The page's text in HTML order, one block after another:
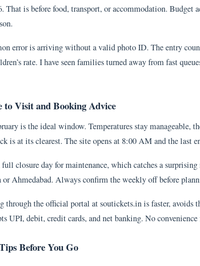
That is before food, transport, or accommodation.
error is arriving without a valid photo ID. The entry
rate. I have seen families turned away from fast
to Visit and Booking Advice
is the ideal window. Temperatures stay
is at its clearest. The site opens at 8:00 AM and the
full closure day for maintenance, which catches a
or Ahmedabad. Always confirm the weekly off before
through the official portal at soutickets.in is faster, avoids
UPI, debit, credit cards, and net banking. No
Before You Go